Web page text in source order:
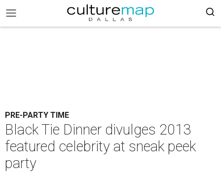
PRE-PARTY TIME
Black Tie Dinner divulges 2013
featured celebrity at sneak peek
party